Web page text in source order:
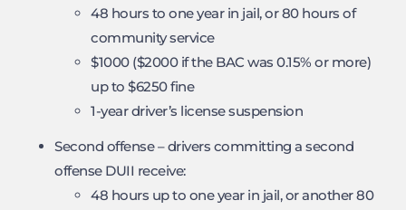
48 hours to one year in jail, or 80 hours of
community service
$1000 ($2000 if the BAC was 0.15% or more)
up to $6250 fine
1-year driver’s license suspension
Second offense – drivers committing a second
offense DUII receive:
48 hours up to one year in jail, or another 80